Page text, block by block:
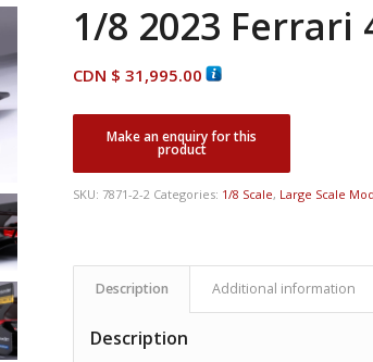
1/8 2023 Ferrari
CDN $ 31,995.00
SKU: 7871-2-2 Categories: 1/8 Scale, Large Scale
Description Additional information
Description